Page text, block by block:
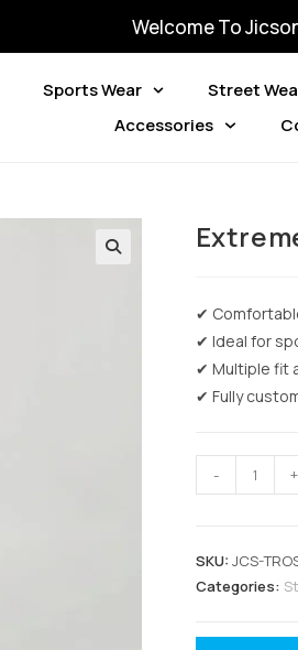
Welcome To
Sports Wear Street
Accessories
✔
✔ Ideal for
✔ Multiple fit
✔ Fully
- +
SKU: JCS-
Categories: